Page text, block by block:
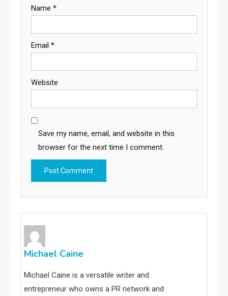
Name *
Email *
Website
Save my name, email, and website in this
browser for the next time I comment.
Michael Caine
Michael Caine is a versatile writer and
entrepreneur who owns a PR network and